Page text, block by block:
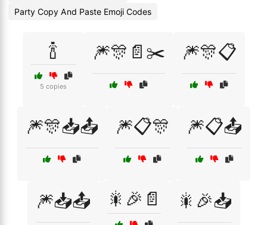
Party Copy And Paste Emoji Codes
🍾
5 copies
🎆🎊📄✂️ 🎆🎊📋
🎆🎊📥📤 🎆📋🎊 🎆📋📤
🎆📥📤 🎇🎉📄 🎇🎉📥